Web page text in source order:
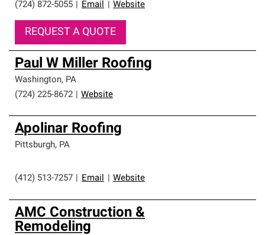
(724) 872-5055
Email Website
REQUEST A QUOTE
Paul W Miller Roofing
Washington, PA
(724) 225-8672
Website
Apolinar Roofing
Pittsburgh, PA
(412) 513-7257 Email Website
AMC Construction &
Remodeling